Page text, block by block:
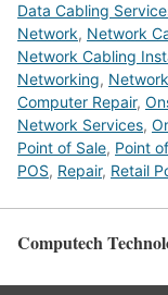
Data Cabling
Network, Network
Network Cabling
Networking,
Computer Repair,
Network Services,
Point of Sale, Point
POS, Repair, Retail
Computech